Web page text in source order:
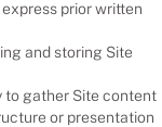
prior written
and storing Site
to gather Site content
or presentation